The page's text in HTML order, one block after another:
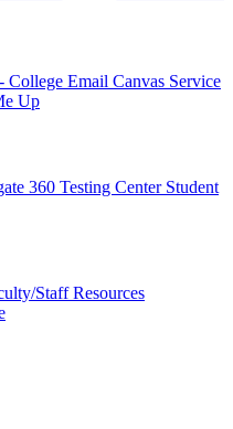
College Email Canvas Service
Up
360 Testing Center Student
Staff Resources